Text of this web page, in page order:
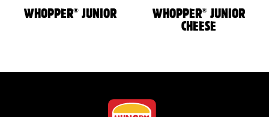
WHOPPER® JUNIOR WHOPPER®
JUNIOR
CHEESE